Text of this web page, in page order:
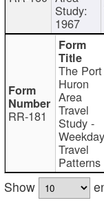
Study:
1967
RR-181
The Port
Huron
Area
Travel
Study -
Weekday
Travel
Patterns
Show